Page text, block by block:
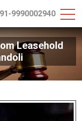
9990002940
Leasehold